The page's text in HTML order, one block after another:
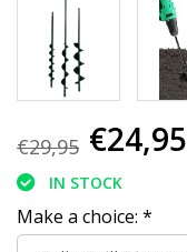
€29,95 €24,95
IN STOCK
Make a choice: *